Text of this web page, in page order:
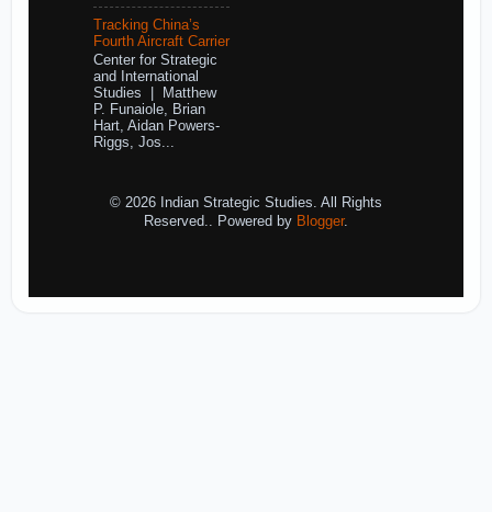
Tracking China’s
Fourth Aircraft Carrier
Center for Strategic
and International
Studies | Matthew
P. Funaiole, Brian
Hart, Aidan Powers-
Riggs, Jos...
© 2026 Indian Strategic Studies. All Rights
Reserved.. Powered by Blogger.